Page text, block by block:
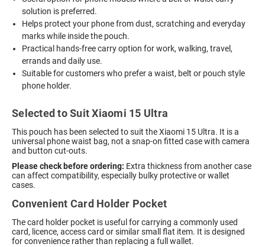
solution is preferred.
Helps protect your phone from dust, scratching and everyday
marks while inside the pouch.
Practical hands-free carry option for work, walking, travel,
errands and daily use.
Suitable for customers who prefer a waist, belt or pouch style
phone holder.
Selected to Suit Xiaomi 15 Ultra
This pouch has been selected to suit the Xiaomi 15 Ultra. It is a
universal phone waist bag, not a snap-on fitted case with camera
and button cut-outs.
Please check before ordering: Extra thickness from another case
can affect compatibility, especially bulky protective or wallet
cases.
Convenient Card Holder Pocket
The card holder pocket is useful for carrying a commonly used
card, licence, access card or similar small flat item. It is designed
for convenience rather than replacing a full wallet.